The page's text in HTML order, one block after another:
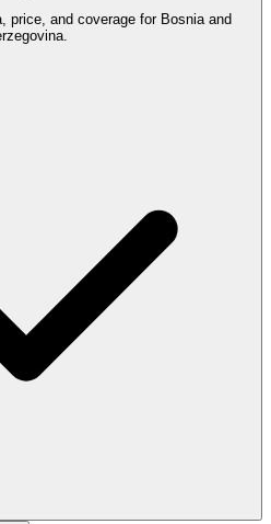
price, and coverage for Bosnia and